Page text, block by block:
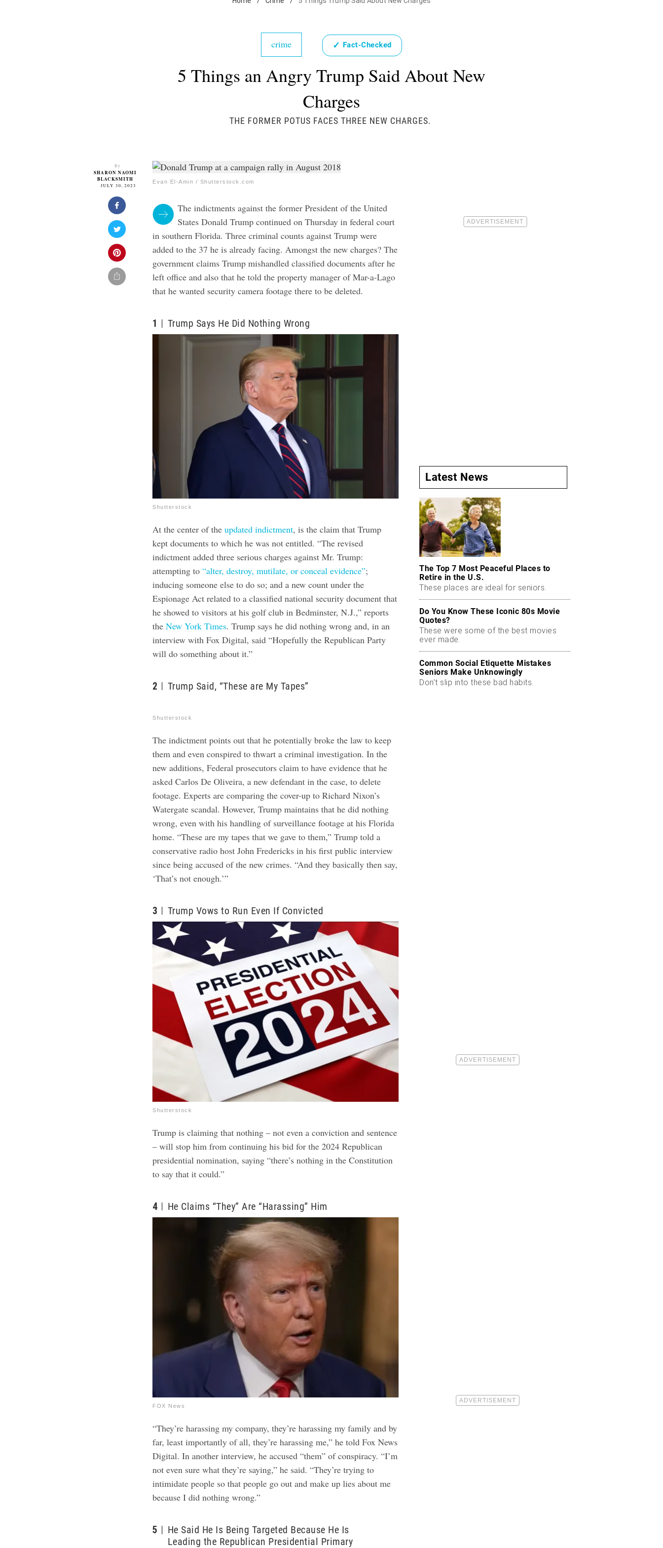
crime ✓ Fact-Checked
5 Things an Angry Trump Said About New
Charges
THE FORMER POTUS FACES THREE NEW CHARGES.
By
SHARON NAOMI
BLACKSMITH
JULY 30, 2023
Evan El-Amin / Shutterstock.com
The indictments against the former President of the United
States Donald Trump continued on Thursday in federal court
in southern Florida. Three criminal counts against Trump were
added to the 37 he is already facing. Amongst the new charges? The
government claims Trump mishandled classified documents after he
left office and also that he told the property manager of Mar-a-Lago
that he wanted security camera footage there to be deleted.
1 Trump Says He Did Nothing Wrong
Shutterstock
At the center of theupdated indictment, is the claim that Trump
kept documents to which he was not entitled. “The revised
indictment added three serious charges against Mr. Trump:
attempting to“alter, destroy, mutilate, or conceal evidence”;
inducing someone else to do so; and a new count under the
Espionage Act related to a classified national security document that
he showed to visitors at his golf club in Bedminster, N.J.,” reports
theNew York Times. Trump says he did nothing wrong and, in an
interview with Fox Digital, said “Hopefully the Republican Party
will do something about it.”
2 Trump Said, “These are My Tapes”
Shutterstock
The indictment points out that he potentially broke the law to keep
them and even conspired to thwart a criminal investigation. In the
new additions, Federal prosecutors claim to have evidence that he
asked Carlos De Oliveira, a new defendant in the case, to delete
footage. Experts are comparing the cover-up to Richard Nixon’s
Watergate scandal. However, Trump maintains that he did nothing
wrong, even with his handling of surveillance footage at his Florida
home. “These are my tapes that we gave to them,” Trump told a
conservative radio host John Fredericks in his first public interview
since being accused of the new crimes. “And they basically then say,
‘That’s not enough.’”
3 Trump Vows to Run Even If Convicted
Shutterstock
Trump is claiming that nothing – not even a conviction and sentence
– will stop him from continuing his bid for the 2024 Republican
presidential nomination, saying “there’s nothing in the Constitution
to say that it could.”
4 He Claims “They” Are “Harassing” Him
FOX News
“They’re harassing my company, they’re harassing my family and by
far, least importantly of all, they’re harassing me,” he told Fox News
Digital. In another interview, he accused “them” of conspiracy. “I’m
not even sure what they’re saying,” he said. “They’re trying to
intimidate people so that people go out and make up lies about me
because I did nothing wrong.”
5
He Said He Is Being Targeted Because He Is
Leading the Republican Presidential Primary
Latest News
The Top 7 Most Peaceful Places to
Retire in the U.S.
These places are ideal for seniors.
Do You Know These Iconic 80s Movie
Quotes?
These were some of the best movies
ever made.
Common Social Etiquette Mistakes
Seniors Make Unknowingly
Don’t slip into these bad habits.